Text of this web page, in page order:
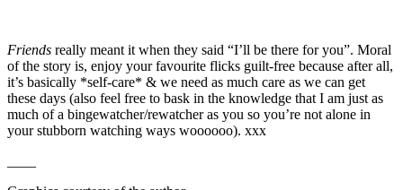
Friends really meant it when they said “I’ll be there for you”. Moral
of the story is, enjoy your favourite flicks guilt-free because after all,
it’s basically *self-care* & we need as much care as we can get
these days (also feel free to bask in the knowledge that I am just as
much of a bingewatcher/rewatcher as you so you’re not alone in
your stubborn watching ways woooooo). xxx